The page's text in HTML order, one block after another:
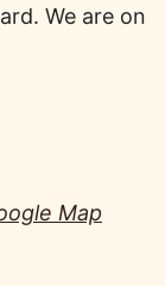
We are on
Map